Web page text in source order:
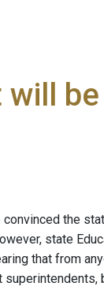
the
state
that from